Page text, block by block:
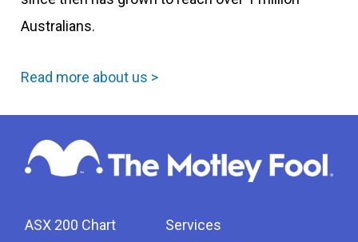
Australians.
Read more about us >
ASX 200 Chart
Services